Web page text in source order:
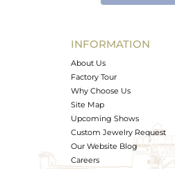
Avl. Pcs
INFORMATION
About Us
Factory Tour
Why Choose Us
Site Map
Upcoming Shows
Custom Jewelry Request
Our Website Blog
Careers